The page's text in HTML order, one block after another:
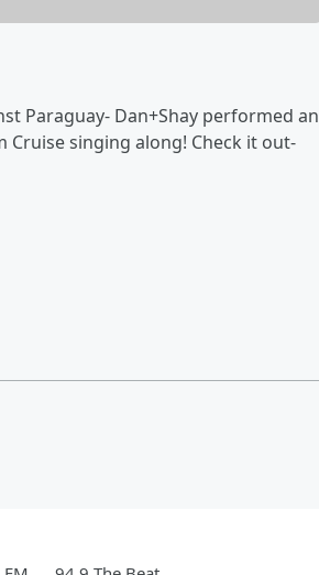
Paraguay- Dan+Shay performed an
Cruise singing along! Check it out-